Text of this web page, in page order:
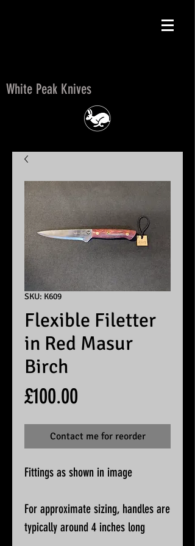
White Peak Knives
SKU: K609
Flexible Filetter
in Red Masur
Birch
£100.00
Contact me for reorder
Fittings as shown in image
For approximate sizing, handles are
typically around 4 inches long